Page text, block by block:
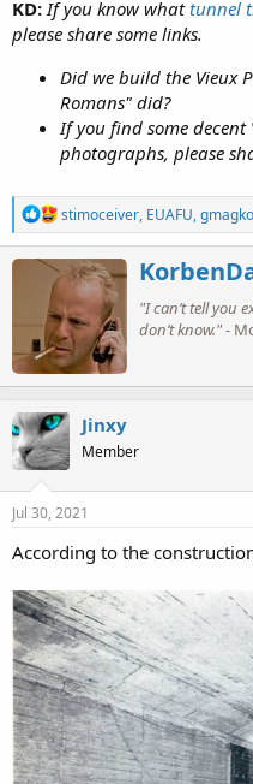
KD: If you know whattunnel
please share some links.
Did we build the Vieux
Romans" did?
If you find some
photographs, please
R
e
a
i
o
n
s
:
stimoceiver, EUAFU,
W
r
i
t
n
"I can’t tell you
don’t know."-
Jinxy
Member
Jul 30, 2021
According to the